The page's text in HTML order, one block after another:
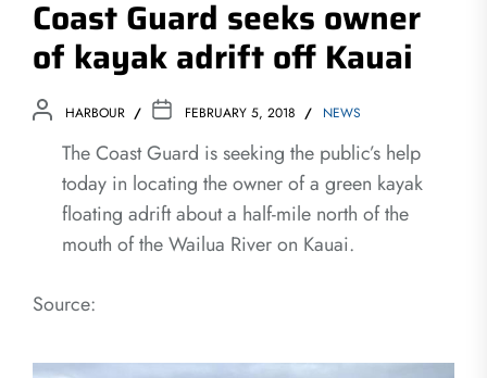
Coast Guard seeks owner
of kayak adrift off Kauai
HARBOUR FEBRUARY 5, 2018 NEWS
The Coast Guard is seeking the public’s help
today in locating the owner of a green kayak
floating adrift about a half-mile north of the
mouth of the Wailua River on Kauai.
Source: